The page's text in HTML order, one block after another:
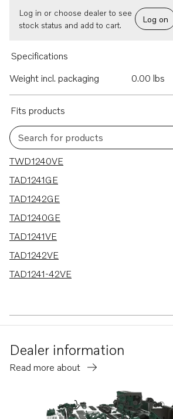
Log in or choose dealer to see
stock status and add to cart.
Log on
Specifications
Weight incl. packaging
0.00 lbs
Fits products
Search for products
7 results
TWD1240VE
TAD1241GE
TAD1242GE
TAD1240GE
TAD1241VE
TAD1242VE
TAD1241-42VE
Dealer information
Read more about